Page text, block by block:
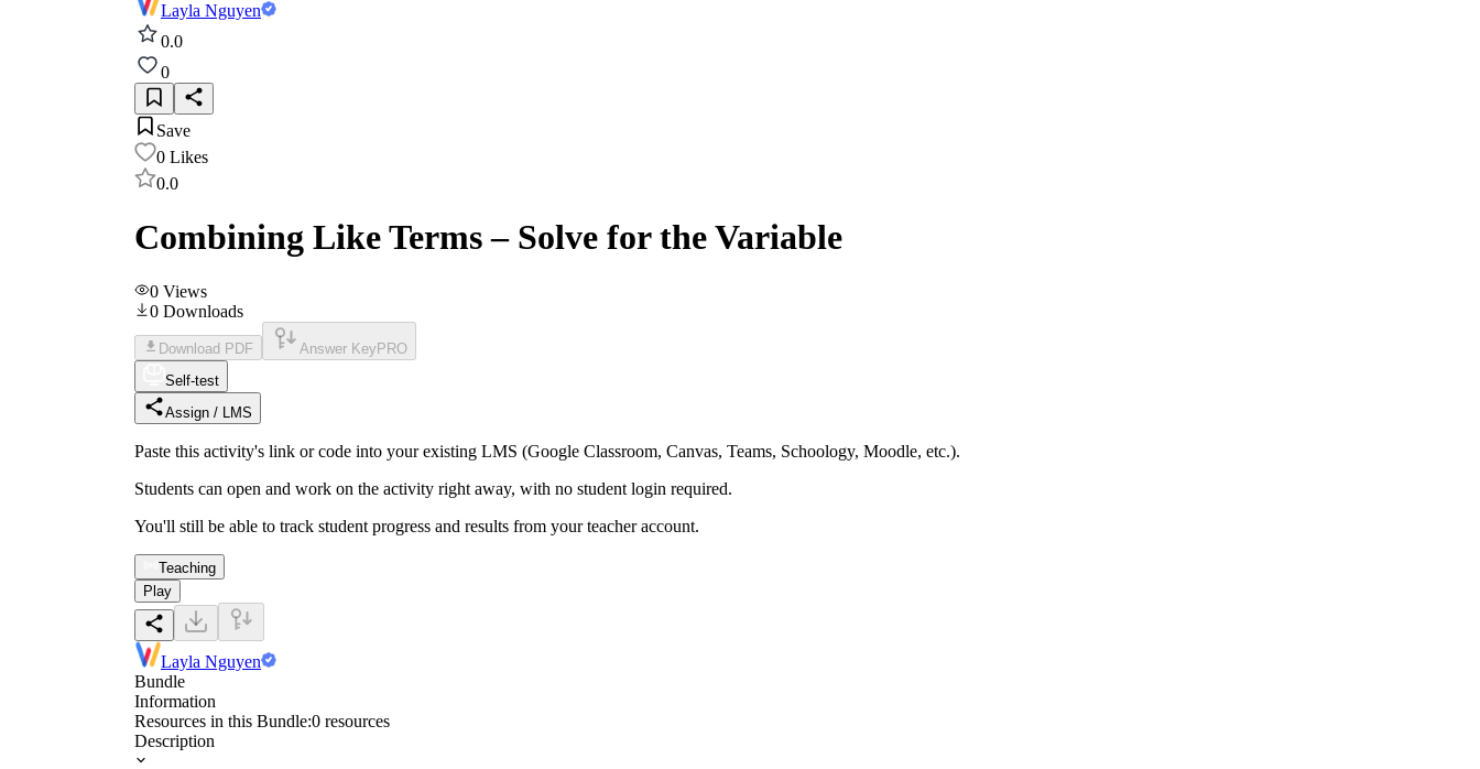
Layla Nguyen
0.0
0
Save
0 Likes
0.0
Combining Like Terms – Solve for the Variable
0 Views
0 Downloads
Download PDF Answer Key PRO
Self-test
Assign / LMS
Paste this activity's link or code into your existing LMS (Google Classroom, Canvas, Teams, Schoology, Moodle, etc.).
Students can open and work on the activity right away, with no student login required.
You'll still be able to track student progress and results from your teacher account.
Teaching
Play
Layla Nguyen
Bundle
Information
Resources in this Bundle:0 resources
Description